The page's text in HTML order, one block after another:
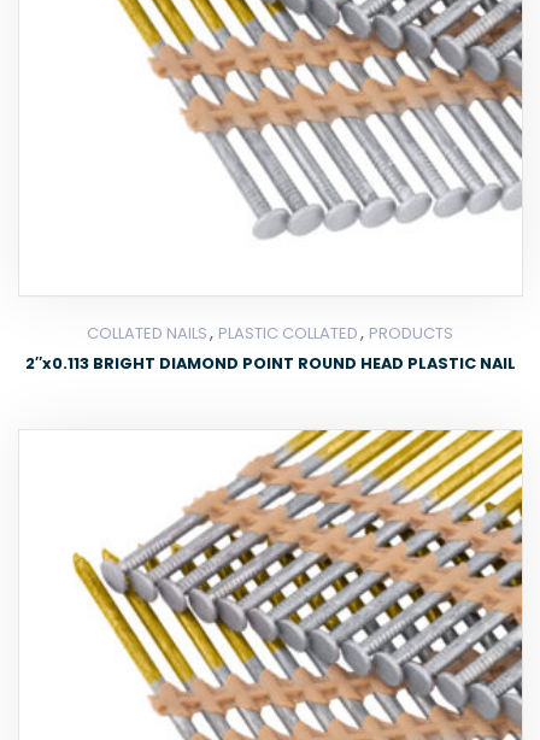
COLLATED NAILS, PLASTIC COLLATED, PRODUCTS
2″x0.113 BRIGHT DIAMOND POINT ROUND HEAD PLASTIC NAIL